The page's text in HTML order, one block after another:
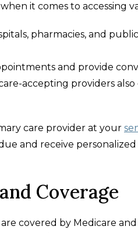
it comes to accessing
pharmacies, and
and provide
accepting providers
care provider at your
and receive
Coverage
covered by Medicare